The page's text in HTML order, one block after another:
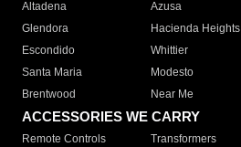
Altadena
Azusa
Glendora
Hacienda Heights
Escondido
Whittier
Santa Maria
Modesto
Brentwood
Near Me
ACCESSORIES WE CARRY
Remote Controls Transformers